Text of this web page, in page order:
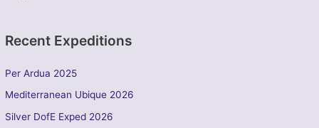
Recent Expeditions
Per Ardua 2025
Mediterranean Ubique 2026
Silver DofE Exped 2026